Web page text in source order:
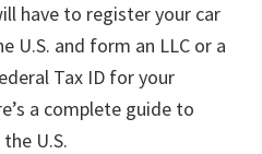
have to register your car
U.S. and form an LLC or a
Tax ID for your
a complete guide to
U.S.